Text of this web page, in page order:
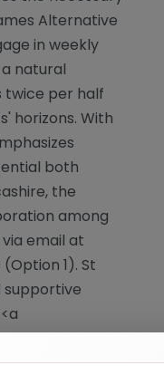
Alternative
in weekly
natural
twice per half
horizons. With
both
the
among
email at
1). St
supportive
</a> Email: